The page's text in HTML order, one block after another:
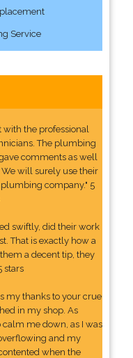
Service
the professional
The plumbing
comments as well
will surely use their
company." 5
swiftly, did their work
That is exactly how a
a decent tip, they
stars
my thanks to your crue
in my shop. As
me down, as I was
and my
when the